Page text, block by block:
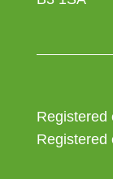
Registered
Registered